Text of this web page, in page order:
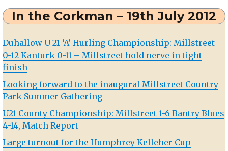
Dromagh
In the Corkman – 19th July 2012
Duhallow U-21 ‘A’ Hurling Championship: Millstreet
0-12 Kanturk 0-11 – Millstreet hold nerve in tight
finish
Looking forward to the inaugural Millstreet Country
Park Summer Gathering
U21 County Championship: Millstreet 1-6 Bantry Blues
4-14, Match Report
Large turnout for the Humphrey Kelleher Cup